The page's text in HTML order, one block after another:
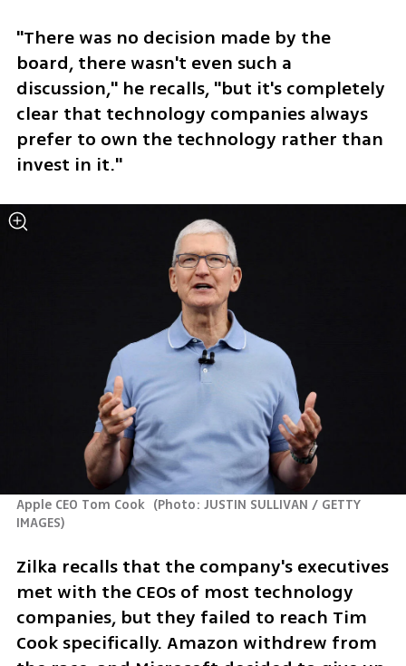
"There was no decision made by the
board, there wasn't even such a
discussion," he recalls, "but it's completely
clear that technology companies always
prefer to own the technology rather than
invest in it."
Apple CEO Tom Cook (Photo: JUSTIN SULLIVAN / GETTY
IMAGES)
Zilka recalls that the company's executives
met with the CEOs of most technology
companies, but they failed to reach Tim
Cook specifically. Amazon withdrew from